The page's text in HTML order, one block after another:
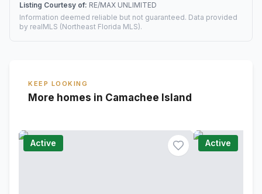
Listing Courtesy of: RE/MAX UNLIMITED
Information deemed reliable but not guaranteed. Data provided
by realMLS (Northeast Florida MLS).
KEEP LOOKING
More homes in Camachee Island
Active Active